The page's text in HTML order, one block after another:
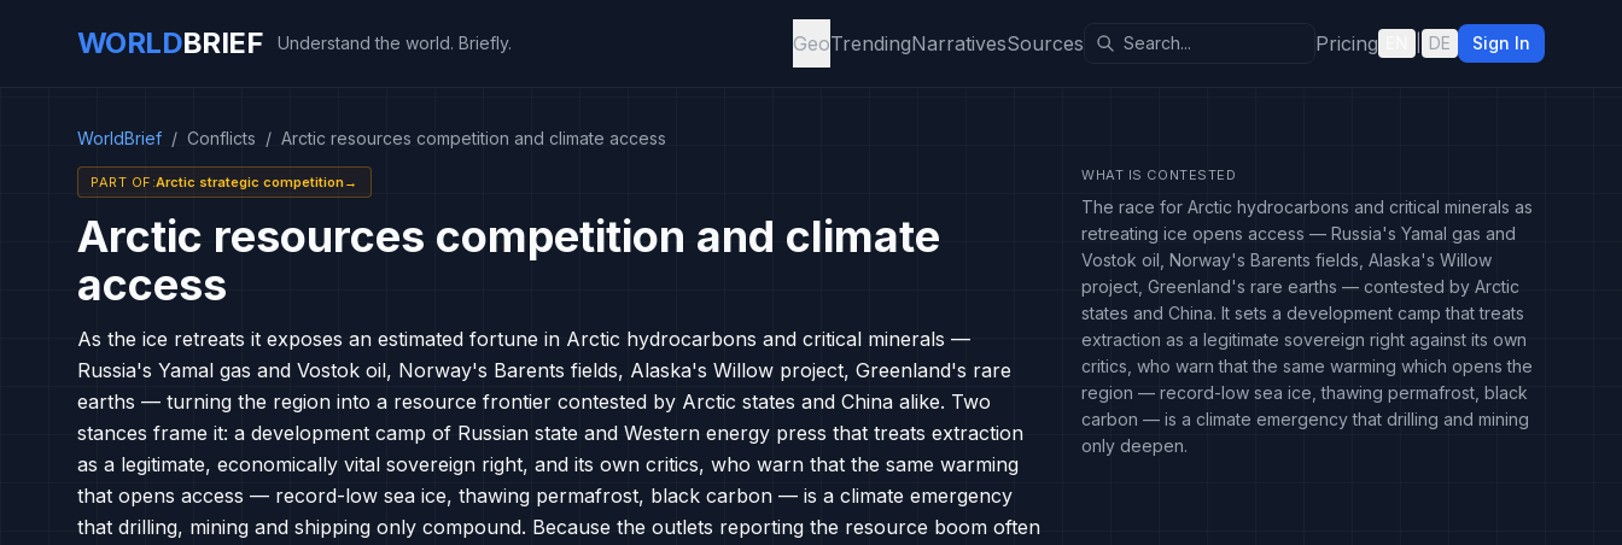
WORLDBRIEF Understand the world. Briefly. GeoTrendingNarrativesSources Pricing DE Sign In
WorldBrief / Conflicts / Arctic resources competition and climate access
PART OF :Arctic strategic competition→
Arctic resources competition and climate
access
As the ice retreats it exposes an estimated fortune in Arctic hydrocarbons and critical minerals —
Russia's Yamal gas and Vostok oil, Norway's Barents fields, Alaska's Willow project, Greenland's rare
earths — turning the region into a resource frontier contested by Arctic states and China alike. Two
stances frame it: a development camp of Russian state and Western energy press that treats extraction
as a legitimate, economically vital sovereign right, and its own critics, who warn that the same warming
that opens access — record-low sea ice, thawing permafrost, black carbon — is a climate emergency
that drilling, mining and shipping only compound. Because the outlets reporting the resource boom often
WHAT IS CONTESTED
The race for Arctic hydrocarbons and critical minerals as
retreating ice opens access — Russia's Yamal gas and
Vostok oil, Norway's Barents fields, Alaska's Willow
project, Greenland's rare earths — contested by Arctic
states and China. It sets a development camp that treats
extraction as a legitimate sovereign right against its own
critics, who warn that the same warming which opens the
region — record-low sea ice, thawing permafrost, black
carbon — is a climate emergency that drilling and mining
only deepen.